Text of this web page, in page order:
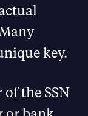
key.
the SSN